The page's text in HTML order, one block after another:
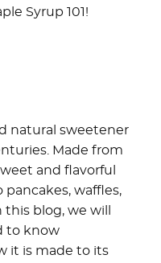
Syrup 101!
natural sweetener
Made from
and flavorful
waffles,
blog, we will
to know
it is made to its